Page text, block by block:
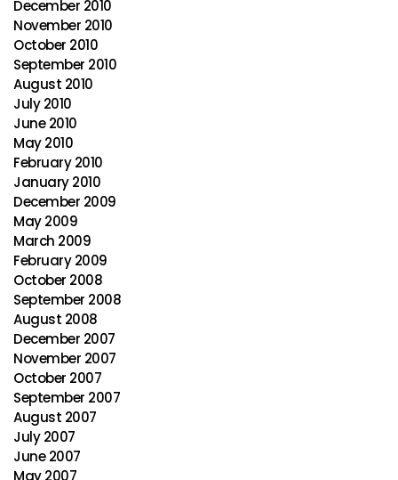
December 2010
November 2010
October 2010
September 2010
August 2010
July 2010
June 2010
May 2010
February 2010
January 2010
December 2009
May 2009
March 2009
February 2009
October 2008
September 2008
August 2008
December 2007
November 2007
October 2007
September 2007
August 2007
July 2007
June 2007
May 2007